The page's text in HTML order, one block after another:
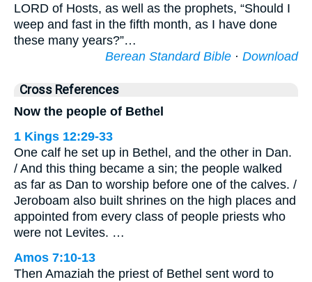
LORD of Hosts, as well as the prophets, “Should I
weep and fast in the fifth month, as I have done
these many years?”…
Berean Standard Bible · Download
Cross References
Now the people of Bethel
1 Kings 12:29-33
One calf he set up in Bethel, and the other in Dan.
/ And this thing became a sin; the people walked
as far as Dan to worship before one of the calves. /
Jeroboam also built shrines on the high places and
appointed from every class of people priests who
were not Levites. …
Amos 7:10-13
Then Amaziah the priest of Bethel sent word to